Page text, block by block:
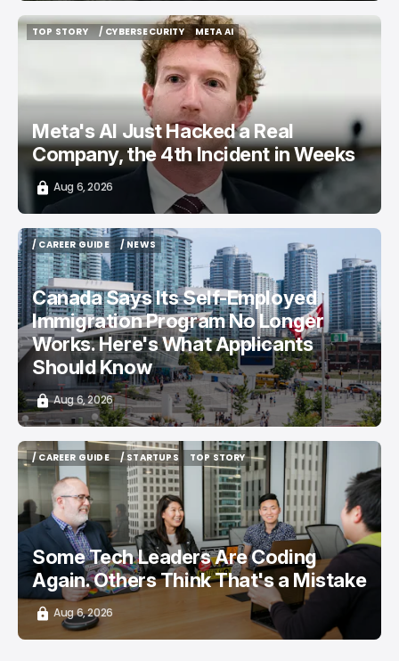
TOP STORY
/ CYBERSECURITY
/ CYBERSECURITY
META AI
META AI
Meta's AI Just Hacked a Real
Company, the 4th Incident in Weeks
Aug 6, 2026
/ CAREER GUIDE
/ CAREER GUIDE
/ NEWS
/ NEWS
Canada Says Its Self-Employed
Immigration Program No Longer
Works. Here's What Applicants
Should Know
Aug 6, 2026
/ CAREER GUIDE
/ CAREER GUIDE
/ STARTUPS
/ STARTUPS
TOP STORY
TOP STORY
Some Tech Leaders Are Coding
Again. Others Think That's a Mistake
Aug 6, 2026